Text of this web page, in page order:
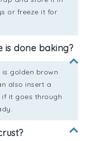
or freeze it for
is done baking?
golden brown
also insert a
it goes through